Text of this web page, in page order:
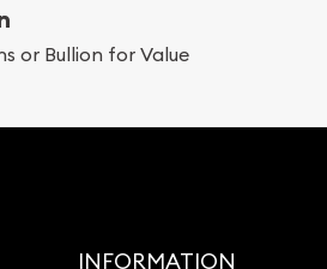
or Bullion for Value
INFORMATION